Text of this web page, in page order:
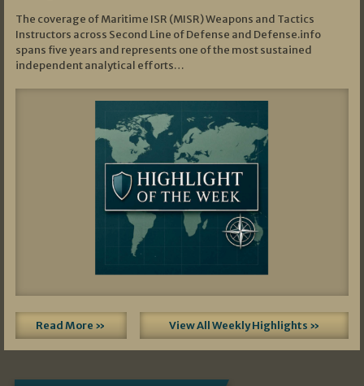
The coverage of Maritime ISR (MISR) Weapons and Tactics
Instructors across Second Line of Defense and Defense.info
spans five years and represents one of the most sustained
independent analytical efforts…
Read More » View All Weekly Highlights »